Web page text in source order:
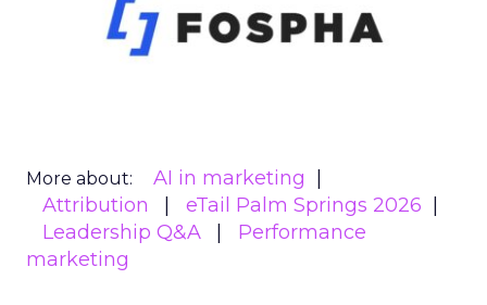
More about:
AI in marketing
Attribution
eTail Palm Springs 2026
Leadership Q&A
Performance
marketing